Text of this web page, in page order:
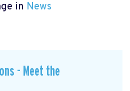
in News
- Meet the